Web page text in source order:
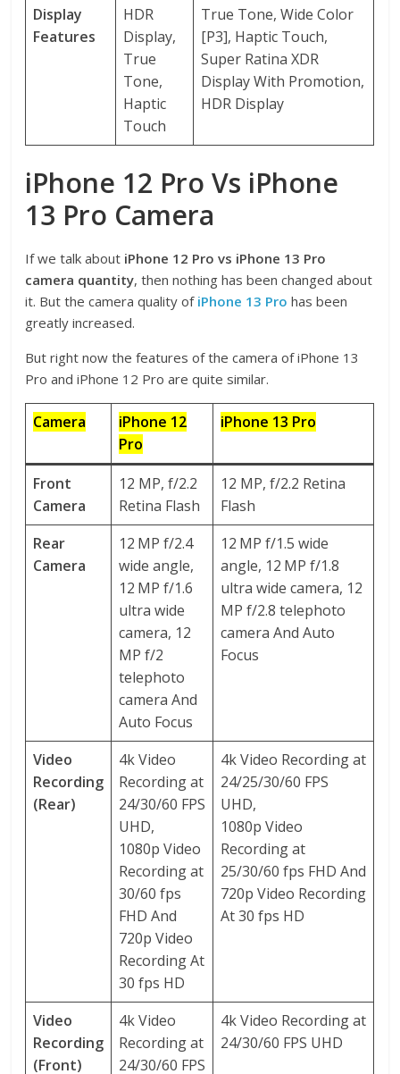
Display
Features
HDR
Display,
True
Tone,
Haptic
Touch
True Tone, Wide Color
[P3], Haptic Touch,
Super Ratina XDR
Display With Promotion,
HDR Display
iPhone 12 Pro Vs iPhone
13 Pro Camera
If we talk about iPhone 12 Pro vs iPhone 13 Pro
camera quantity, then nothing has been changed about
it. But the camera quality of iPhone 13 Prohas been
greatly increased.
But right now the features of the camera of iPhone 13
Pro and iPhone 12 Pro are quite similar.
Camera
iPhone 12
Pro
iPhone 13 Pro
Front
Camera
12 MP, f/2.2
Retina Flash
12 MP, f/2.2 Retina
Flash
Rear
Camera
12 MP f/2.4
wide angle,
12 MP f/1.6
ultra wide
camera, 12
MP f/2
telephoto
camera And
Auto Focus
12 MP f/1.5 wide
angle, 12 MP f/1.8
ultra wide camera, 12
MP f/2.8 telephoto
camera And Auto
Focus
Video
Recording
(Rear)
4k Video
Recording at
24/30/60 FPS
UHD,
1080p Video
Recording at
30/60 fps
FHD And
720p Video
Recording At
30 fps HD
4k Video Recording at
24/25/30/60 FPS
UHD,
1080p Video
Recording at
25/30/60 fps FHD And
720p Video Recording
At 30 fps HD
Video
Recording
(Front)
4k Video
Recording at
24/30/60 FPS
4k Video Recording at
24/30/60 FPS UHD